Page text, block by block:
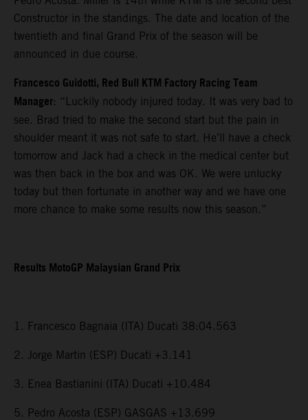
Constructor in the standings. The date and location of the
twentieth and final Grand Prix of the season will be
announced in due course.
Francesco Guidotti, Red Bull KTM Factory Racing Team
Manager: “Luckily nobody injured today. It was very bad to
see. Brad tried to make the second start but the pain in
shoulder meant it was not safe to start. He’ll have a check
tomorrow and Jack had a check in the medical center but
was then back in the box and was OK. We were unlucky
today but then fortunate in another way and we have one
more chance to make some results now this season.”
Results MotoGP Malaysian Grand Prix
1. Francesco Bagnaia (ITA) Ducati 38:04.563
2. Jorge Martin (ESP) Ducati +3.141
3. Enea Bastianini (ITA) Ducati +10.484
5. Pedro Acosta (ESP) GASGAS +13.699